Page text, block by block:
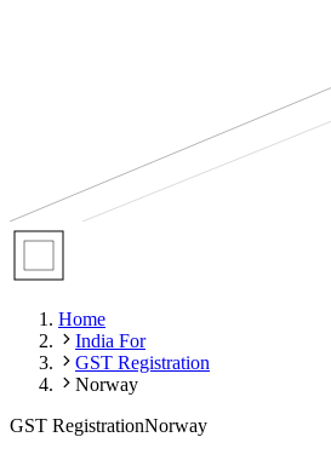
Home
India For
GST Registration
Norway
GST RegistrationNorway